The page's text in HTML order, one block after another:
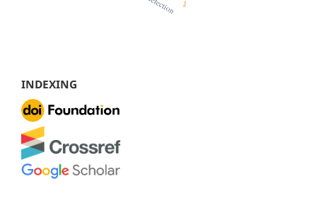
INDEXING